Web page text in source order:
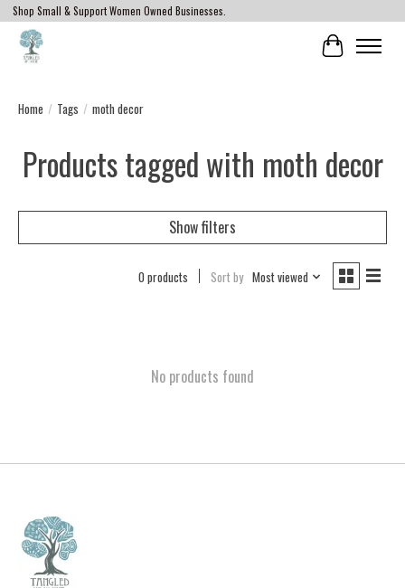
Shop Small & Support Women Owned Businesses.
Cart
Home / Tags / moth decor
Products tagged with moth decor
Show filters
0 products Sort by Most viewed
No products found